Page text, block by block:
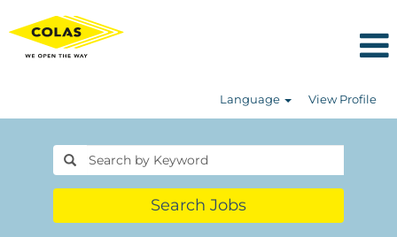
Language View Profile
Search Jobs